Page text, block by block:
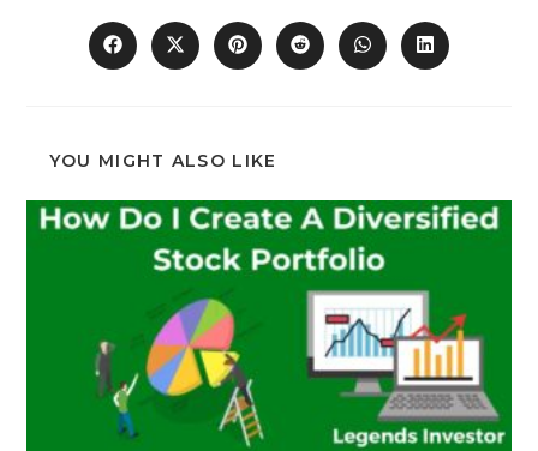
YOU MIGHT ALSO LIKE